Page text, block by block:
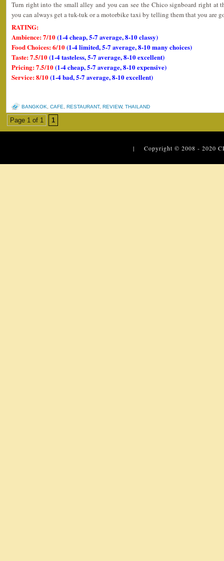
Turn right into the small alley and you can see the Chico signboard right at
you can always get a tuk-tuk or a motorbike taxi by telling them that you are
RATING:
Ambience: 7/10(1-4 cheap, 5-7 average, 8-10 classy)
Food Choices: 6/10(1-4 limited, 5-7 average, 8-10 many choices)
Taste: 7.5/10(1-4 tasteless, 5-7 average, 8-10 excellent)
Pricing: 7.5/10(1-4 cheap, 5-7 average, 8-10 expensive)
Service: 8/10(1-4 bad, 5-7 average, 8-10 excellent)
BANGKOK CAFE RESTAURANT, REVIEW, THAILAND
Page 1 of 1 1
| Copyright © 2008 - 2020